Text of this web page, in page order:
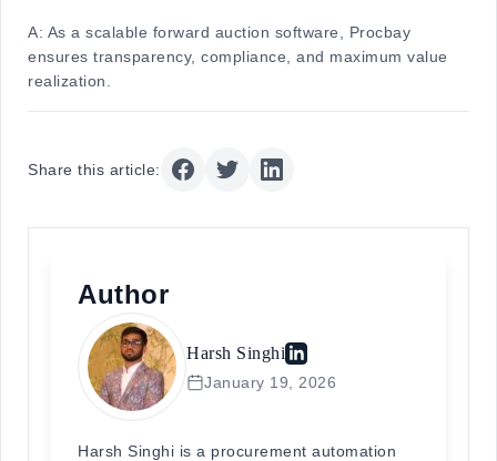
A: As a scalable forward auction software, Procbay
ensures transparency, compliance, and maximum value
realization.
Share this article:
Author
Harsh Singhi
January 19, 2026
Harsh Singhi is a procurement automation